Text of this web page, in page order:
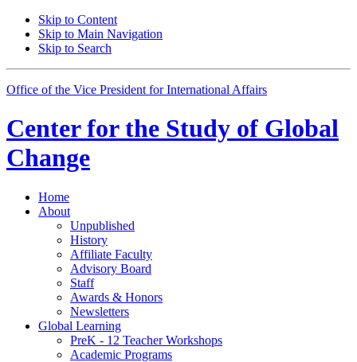
Skip to Content
Skip to Main Navigation
Skip to Search
Office of the Vice President for International Affairs
Center for the Study of Global
Change
Home
About
Unpublished
History
Affiliate Faculty
Advisory Board
Staff
Awards & Honors
Newsletters
Global Learning
PreK - 12 Teacher Workshops
Academic Programs